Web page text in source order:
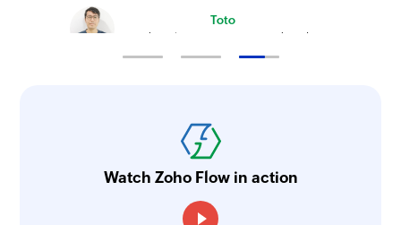
Toto
Technical Engineer, Master Liveaboards
Watch Zoho Flow in action